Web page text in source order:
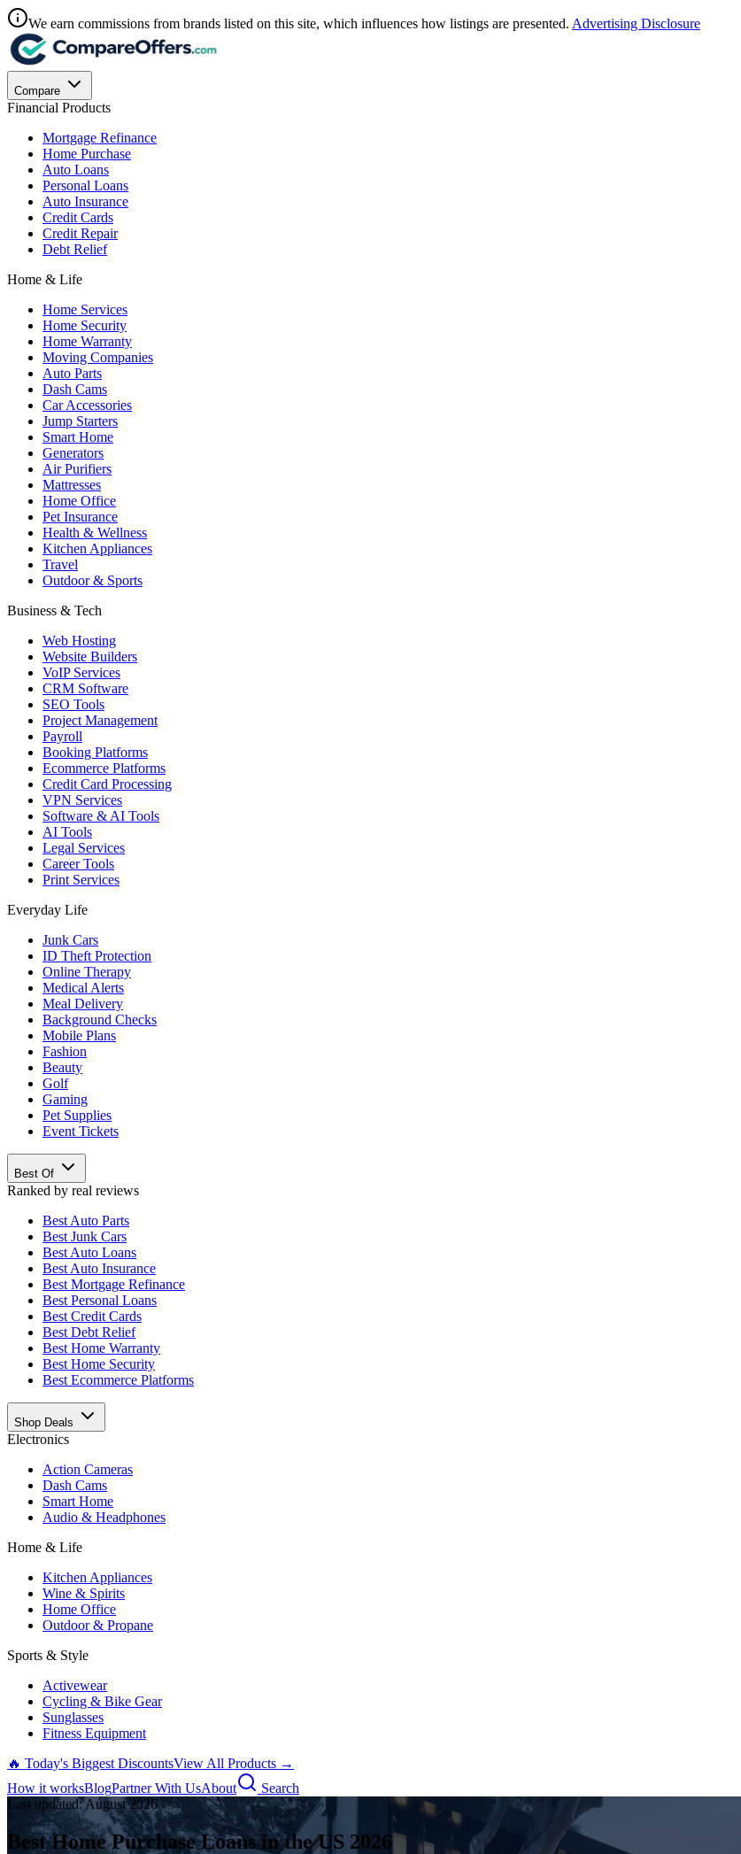
We earn commissions from brands listed on this site, which influences how listings are presented. Advertising Disclosure
Compare
Financial Products
Mortgage Refinance
Home Purchase
Auto Loans
Personal Loans
Auto Insurance
Credit Cards
Credit Repair
Debt Relief
Home & Life
Home Services
Home Security
Home Warranty
Moving Companies
Auto Parts
Dash Cams
Car Accessories
Jump Starters
Smart Home
Generators
Air Purifiers
Mattresses
Home Office
Pet Insurance
Health & Wellness
Kitchen Appliances
Travel
Outdoor & Sports
Business & Tech
Web Hosting
Website Builders
VoIP Services
CRM Software
SEO Tools
Project Management
Payroll
Booking Platforms
Ecommerce Platforms
Credit Card Processing
VPN Services
Software & AI Tools
AI Tools
Legal Services
Career Tools
Print Services
Everyday Life
Junk Cars
ID Theft Protection
Online Therapy
Medical Alerts
Meal Delivery
Background Checks
Mobile Plans
Fashion
Beauty
Golf
Gaming
Pet Supplies
Event Tickets
Best Of
Ranked by real reviews
Best Auto Parts
Best Junk Cars
Best Auto Loans
Best Auto Insurance
Best Mortgage Refinance
Best Personal Loans
Best Credit Cards
Best Debt Relief
Best Home Warranty
Best Home Security
Best Ecommerce Platforms
Shop Deals
Electronics
Action Cameras
Dash Cams
Smart Home
Audio & Headphones
Home & Life
Kitchen Appliances
Wine & Spirits
Home Office
Outdoor & Propane
Sports & Style
Activewear
Cycling & Bike Gear
Sunglasses
Fitness Equipment
🔥 Today's Biggest DiscountsView All Products →
How it worksBlogPartner With UsAbout
Search
Last updated:August 2026
Best Home Purchase Loans in the US 2026